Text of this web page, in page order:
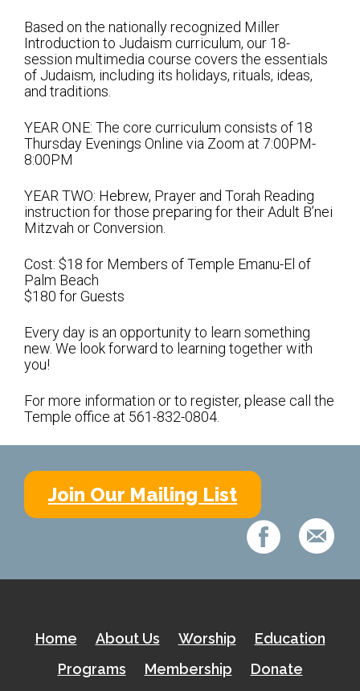
Music of Emanu-El
Morning Minyan
Holidays & Festivals
High Holy Days
Blessings
Education
Adult Education
Kramer Library
Memorial Holocaust Torah Scroll
Women’s League
Calendar of Events
The Gift Shoppe
Social Action
Family Youth Initiative
Based on the nationally recognized Miller
Introduction to Judaism curriculum, our 18-
session multimedia course covers the essentials
of Judaism, including its holidays, rituals, ideas,
and traditions.
YEAR ONE: The core curriculum consists of 18
Thursday Evenings Online via Zoom at 7:00PM-
8:00PM
YEAR TWO: Hebrew, Prayer and Torah Reading
instruction for those preparing for their Adult B’nei
Mitzvah or Conversion.
Cost: $18 for Members of Temple Emanu-El of
Palm Beach
$180 for Guests
Every day is an opportunity to learn something
new. We look forward to learning together with
you!
For more information or to register, please call the
Temple office at 561-832-0804.
Join Our Mailing List
Home About Us Worship
Education
Programs
Membership Donate